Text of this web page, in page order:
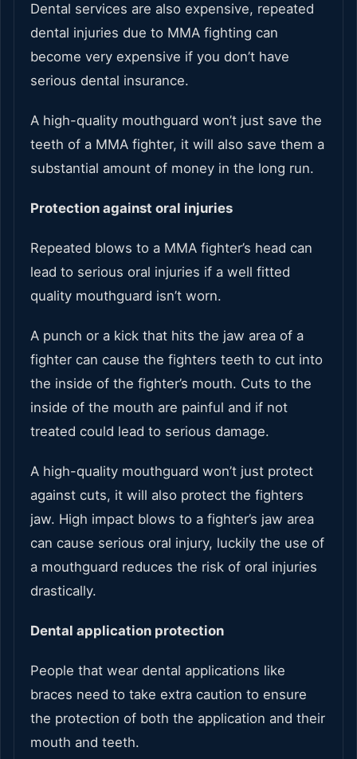
Dental services are also expensive, repeated
dental injuries due to MMA fighting can
become very expensive if you don’t have
serious dental insurance.
A high-quality mouthguard won’t just save the
teeth of a MMA fighter, it will also save them a
substantial amount of money in the long run.
Protection against oral injuries
Repeated blows to a MMA fighter’s head can
lead to serious oral injuries if a well fitted
quality mouthguard isn’t worn.
A punch or a kick that hits the jaw area of a
fighter can cause the fighters teeth to cut into
the inside of the fighter’s mouth. Cuts to the
inside of the mouth are painful and if not
treated could lead to serious damage.
A high-quality mouthguard won’t just protect
against cuts, it will also protect the fighters
jaw. High impact blows to a fighter’s jaw area
can cause serious oral injury, luckily the use of
a mouthguard reduces the risk of oral injuries
drastically.
Dental application protection
People that wear dental applications like
braces need to take extra caution to ensure
the protection of both the application and their
mouth and teeth.